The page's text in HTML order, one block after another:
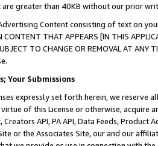
are greater than 40KB without our prior
Content consisting of text on
THAT APPEARS [IN THIS
SUBJECT TO CHANGE OR REMOVAL AT
Your Submissions
expressly set forth herein, we
of this License or otherwise, acquire
API, PA API, Data Feeds,
or the Associates Site, our and our